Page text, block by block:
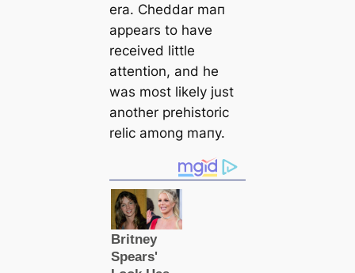
era. Cheddar mап
appears to have
received little
attention, and he
was most likely just
another prehistoric
relic among mапy.